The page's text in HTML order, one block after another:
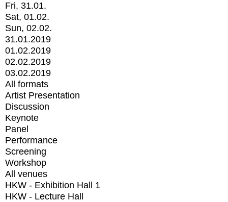
Fri, 31.01.
Sat, 01.02.
Sun, 02.02.
31.01.2019
01.02.2019
02.02.2019
03.02.2019
All formats
Artist Presentation
Discussion
Keynote
Panel
Performance
Screening
Workshop
All venues
HKW - Exhibition Hall 1
HKW - Lecture Hall